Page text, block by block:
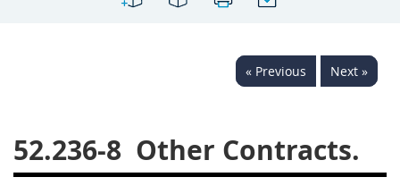
« Previous Next »
52.236-8 Other Contracts.
20
26
27 28 29
30
31
32 33 34
35